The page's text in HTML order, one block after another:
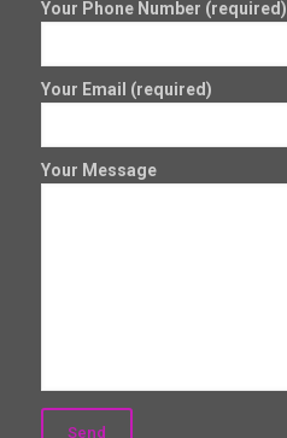
Your Phone Number (required)
Your Email (required)
Your Message